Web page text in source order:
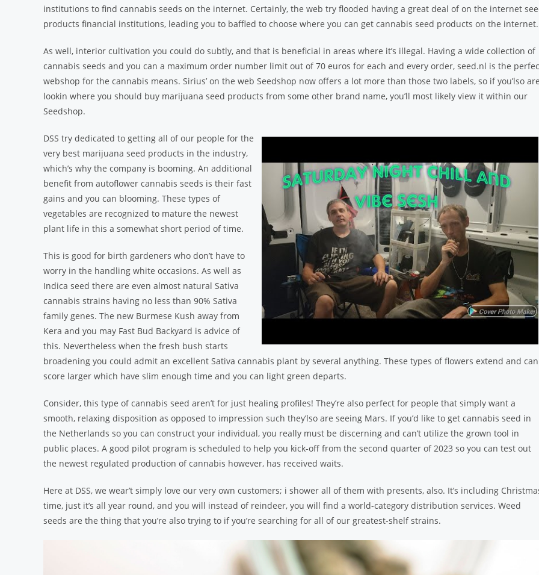
institutions to find cannabis seeds on the internet. Certainly, the web try flooded having a great deal of on the internet
products financial institutions, leading you to baffled to choose where you can get cannabis seed products on the internet.
As well, interior cultivation you could do subtly, and that is beneficial in areas where it’s illegal. Having a wide collection of
cannabis seeds and you can a maximum order number limit out of 70 euros for each and every order, seed.nl is the
webshop for the cannabis means. Sirius’ on the web Seedshop now offers a lot more than those two labels, so if you’lso
lookin where you should buy marijuana seed products from some other brand name, you’ll most likely view it within our
Seedshop.
DSS try dedicated to getting all of our people for the
very best marijuana seed products in the industry,
which’s why the company is booming. An additional
benefit from autoflower cannabis seeds is their fast
gains and you can blooming. These types of
vegetables are recognized to mature the newest
plant life in this a somewhat short period of time.
This is good for birth gardeners who don’t have to
worry in the handling white occasions. As well as
Indica seed there are even almost natural Sativa
cannabis strains having no less than 90% Sativa
family genes. The new Burmese Kush away from
Kera and you may Fast Bud Backyard is advice of
this. Nevertheless when the fresh bush starts
broadening you could admit an excellent Sativa cannabis plant by several anything. These types of flowers extend and can
score larger which have slim enough time and you can light green departs.
Consider, this type of cannabis seed aren’t for just healing profiles! They’re also perfect for people that simply want a
smooth, relaxing disposition as opposed to impression such they’lso are seeing Mars. If you’d like to get cannabis seed in
the Netherlands so you can construct your individual, you really must be discerning and can’t utilize the grown tool in
public places. A good pilot program is scheduled to help you kick-off from the second quarter of 2023 so you can test out
the newest regulated production of cannabis however, has received waits.
Here at DSS, we wear’t simply love our very own customers; i shower all of them with presents, also. It’s including
time, just it’s all year round, and you will instead of reindeer, you will find a world-category distribution services. Weed
seeds are the thing that you’re also trying to if you’re searching for all of our greatest-shelf strains.